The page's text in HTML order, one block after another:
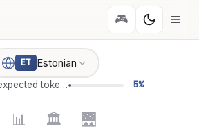
🎮
ET Estonian
Error: Unexpected token '=' 5%
📊 🏛️ 🌉